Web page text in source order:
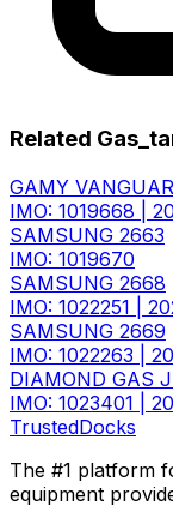
Related
GAMY
IMO: 1019668
SAMSUNG 2663
IMO: 1019670
SAMSUNG 2668
IMO: 1022251
SAMSUNG 2669
IMO: 1022263
DIAMOND GAS
IMO: 1023401
TrustedDocks
The #1 platform
equipment